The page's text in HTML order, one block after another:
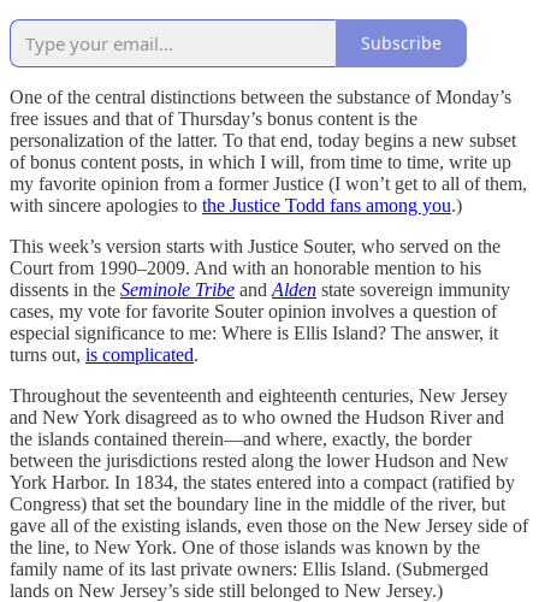
Subscribe
One of the central distinctions between the substance of Monday’s
free issues and that of Thursday’s bonus content is the
personalization of the latter. To that end, today begins a new subset
of bonus content posts, in which I will, from time to time, write up
my favorite opinion from a former Justice (I won’t get to all of them,
with sincere apologies to the Justice Todd fans among you.)
This week’s version starts with Justice Souter, who served on the
Court from 1990–2009. And with an honorable mention to his
dissents in the Seminole Tribe and Alden state sovereign immunity
cases, my vote for favorite Souter opinion involves a question of
especial significance to me: Where is Ellis Island? The answer, it
turns out, is complicated.
Throughout the seventeenth and eighteenth centuries, New Jersey
and New York disagreed as to who owned the Hudson River and
the islands contained therein—and where, exactly, the border
between the jurisdictions rested along the lower Hudson and New
York Harbor. In 1834, the states entered into a compact (ratified by
Congress) that set the boundary line in the middle of the river, but
gave all of the existing islands, even those on the New Jersey side of
the line, to New York. One of those islands was known by the
family name of its last private owners: Ellis Island. (Submerged
lands on New Jersey’s side still belonged to New Jersey.)